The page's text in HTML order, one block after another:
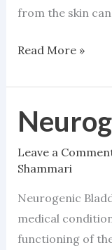
from the skin
Read More »
Leave a
Shammari
Neurogenic
medical
functioning of
Neurogenic
Bladder